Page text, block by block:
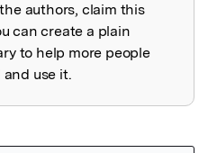
authors, claim this
can create a plain
to help more people
use it.